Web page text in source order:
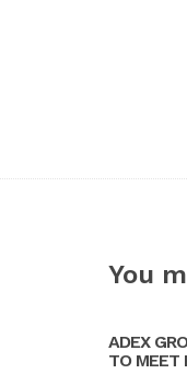
You
ADEX
TO MEET